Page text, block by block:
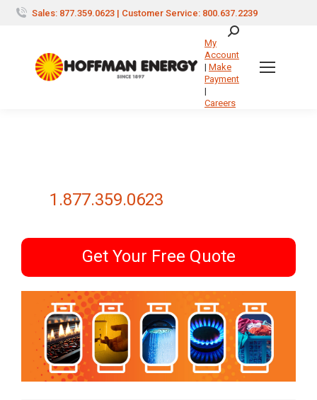
Sales: 877.359.0623 | Customer Service: 800.637.2239
Search:
My
Account
| Make
Payment
|
Careers
1.877.359.0623
Get Your Free Quote